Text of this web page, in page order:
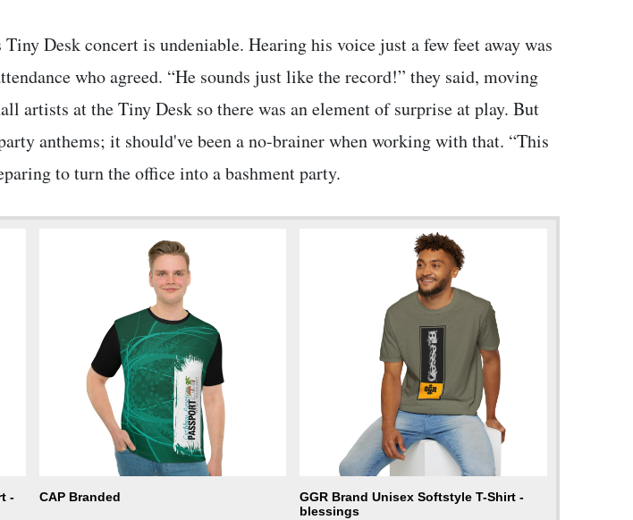
Desk concert is undeniable. Hearing his voice just a few feet away was
who agreed. “He sounds just like the record!” they said, moving
artists at the Tiny Desk so there was an element of surprise at play. But
anthems; it should've been a no-brainer when working with that. “This
to turn the office into a bashment party.
-
CAP Branded
GGR Brand Unisex Softstyle T-Shirt -
blessings